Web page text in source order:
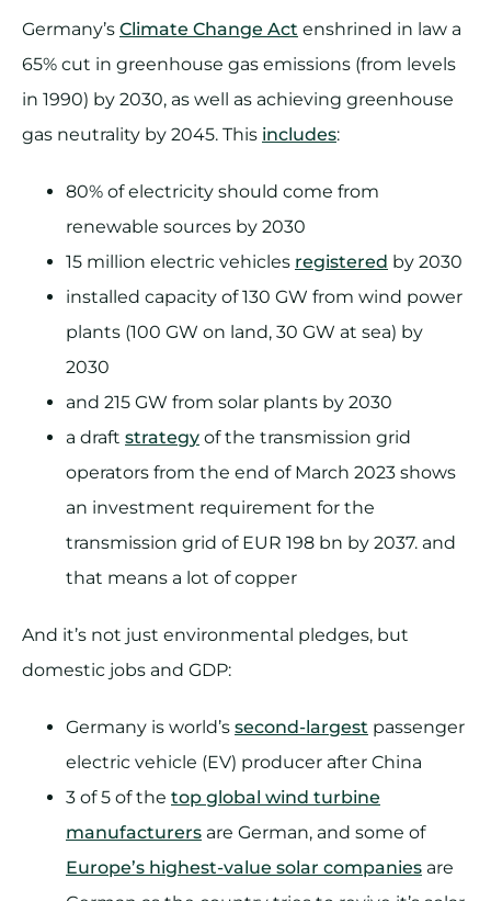
Germany’s Climate Change Act enshrined in law a
65% cut in greenhouse gas emissions (from levels
in 1990) by 2030, as well as achieving greenhouse
gas neutrality by 2045. This includes:
80% of electricity should come from
renewable sources by 2030
15 million electric vehicles registered by 2030
installed capacity of 130 GW from wind power
plants (100 GW on land, 30 GW at sea) by
2030
and 215 GW from solar plants by 2030
a draft strategy of the transmission grid
operators from the end of March 2023 shows
an investment requirement for the
transmission grid of EUR 198 bn by 2037. and
that means a lot of copper
And it’s not just environmental pledges, but
domestic jobs and GDP:
Germany is world’s second-largest passenger
electric vehicle (EV) producer after China
3 of 5 of the top global wind turbine
manufacturers are German, and some of
Europe’s highest-value solar companies are